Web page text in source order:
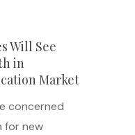
Will See
in
Market
concerned
for new